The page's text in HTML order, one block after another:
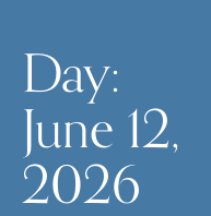
Day:
June 12,
2026